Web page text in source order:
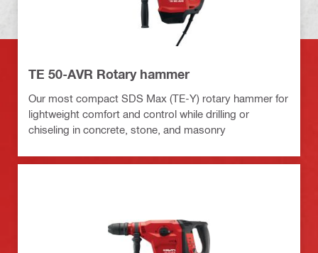
TE 50-AVR Rotary hammer
Our most compact SDS Max (TE-Y) rotary hammer for
lightweight comfort and control while drilling or
chiseling in concrete, stone, and masonry